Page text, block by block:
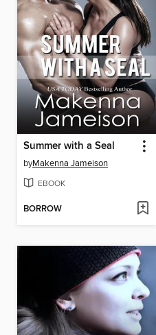
Summer with a Seal
byMakenna Jameison
EBOOK
BORROW